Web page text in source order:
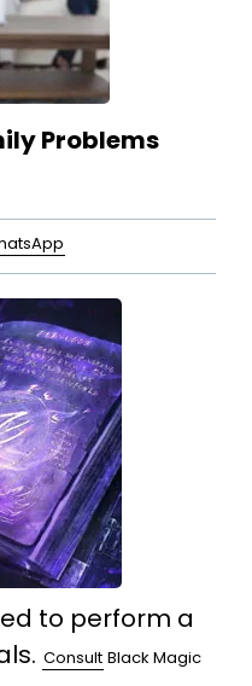
Problems
to perform a
Consult Black Magic